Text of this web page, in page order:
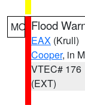
MO Flood
EAX (Krull)
Cooper, in
VTEC# 176
(EXT)